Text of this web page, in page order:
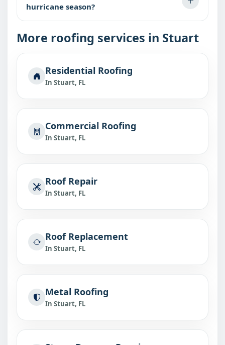
hurricane season?
More roofing services in Stuart
Residential Roofing
In Stuart, FL
Commercial Roofing
In Stuart, FL
Roof Repair
In Stuart, FL
Roof Replacement
In Stuart, FL
Metal Roofing
In Stuart, FL